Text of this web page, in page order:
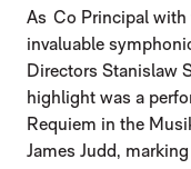
As Co Principal with
invaluable
Directors Stanislaw
highlight was a
Requiem in the
James Judd,